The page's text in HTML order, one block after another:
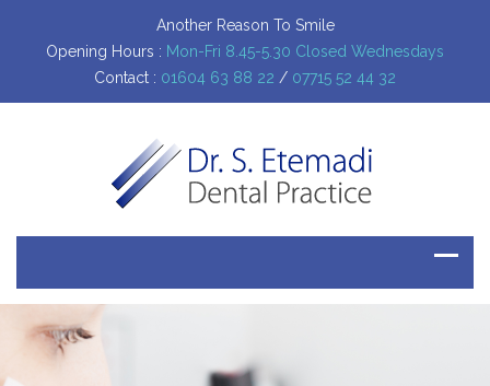
Another Reason To Smile
Opening Hours : Mon-Fri 8.45-5.30 Closed Wednesdays
Contact : 01604 63 88 22 / 07715 52 44 32